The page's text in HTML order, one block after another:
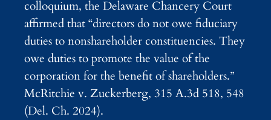
colloquium, the Delaware Chancery Court
affirmed that “directors do not owe fiduciary
duties to nonshareholder constituencies. They
owe duties to promote the value of the
corporation for the benefit of shareholders.”
McRitchie v. Zuckerberg, 315 A.3d 518, 548
(Del. Ch. 2024).